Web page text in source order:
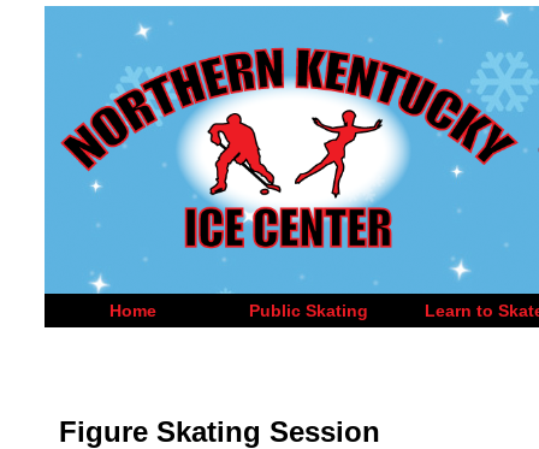
Home Public Skating Learn to
Figure Skating Session